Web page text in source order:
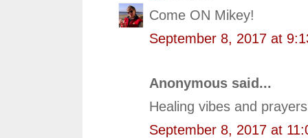
Come ON Mikey!
September 8, 2017 at
Anonymous said...
Healing vibes and
September 8, 2017 at